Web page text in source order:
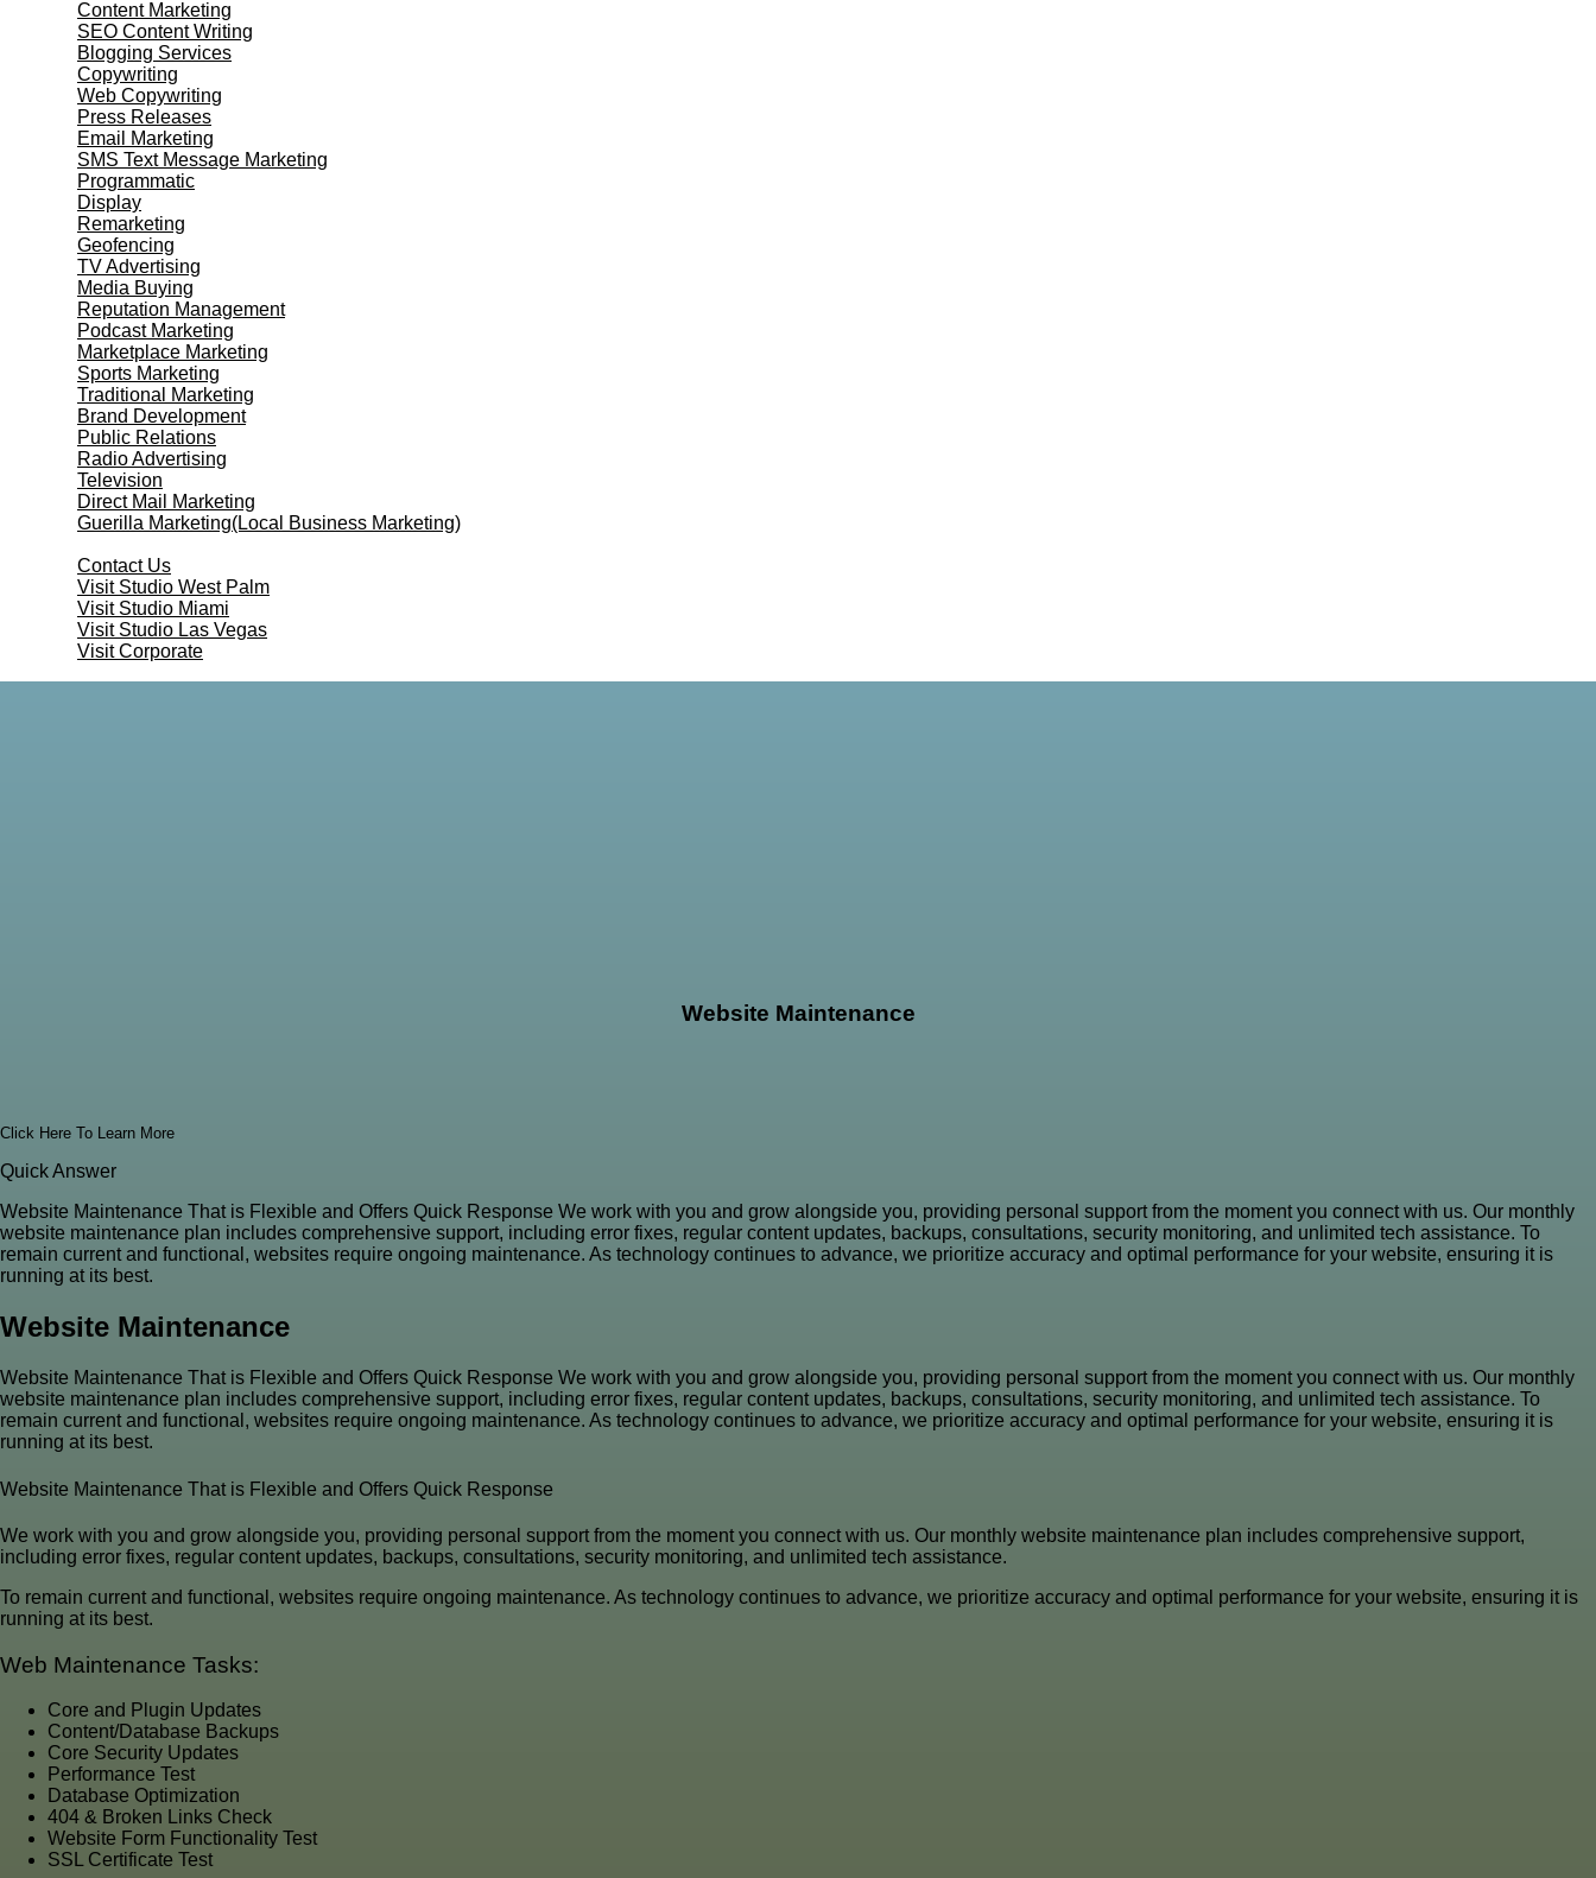
Content Marketing
SEO Content Writing
Blogging Services
Copywriting
Web Copywriting
Press Releases
Email Marketing
SMS Text Message Marketing
Programmatic
Display
Remarketing
Geofencing
TV Advertising
Media Buying
Reputation Management
Podcast Marketing
Marketplace Marketing
Sports Marketing
Traditional Marketing
Brand Development
Public Relations
Radio Advertising
Television
Direct Mail Marketing
Guerilla Marketing(Local Business Marketing)
Contact Us
Visit Studio West Palm
Visit Studio Miami
Visit Studio Las Vegas
Visit Corporate
Website Maintenance
Click Here To Learn More
Quick Answer
Website Maintenance That is Flexible and Offers Quick Response We work with you and grow alongside you, providing personal support from the moment you connect with us. Our monthly
website maintenance plan includes comprehensive support, including error fixes, regular content updates, backups, consultations, security monitoring, and unlimited tech assistance. To
remain current and functional, websites require ongoing maintenance. As technology continues to advance, we prioritize accuracy and optimal performance for your website, ensuring it is
running at its best.
Website Maintenance
Website Maintenance That is Flexible and Offers Quick Response We work with you and grow alongside you, providing personal support from the moment you connect with us. Our monthly
website maintenance plan includes comprehensive support, including error fixes, regular content updates, backups, consultations, security monitoring, and unlimited tech assistance. To
remain current and functional, websites require ongoing maintenance. As technology continues to advance, we prioritize accuracy and optimal performance for your website, ensuring it is
running at its best.
Website Maintenance That is Flexible and Offers Quick Response
We work with you and grow alongside you, providing personal support from the moment you connect with us. Our monthly website maintenance plan includes comprehensive support,
including error fixes, regular content updates, backups, consultations, security monitoring, and unlimited tech assistance.
To remain current and functional, websites require ongoing maintenance. As technology continues to advance, we prioritize accuracy and optimal performance for your website, ensuring it is
running at its best.
Web Maintenance Tasks:
Core and Plugin Updates
Content/Database Backups
Core Security Updates
Performance Test
Database Optimization
404 & Broken Links Check
Website Form Functionality Test
SSL Certificate Test